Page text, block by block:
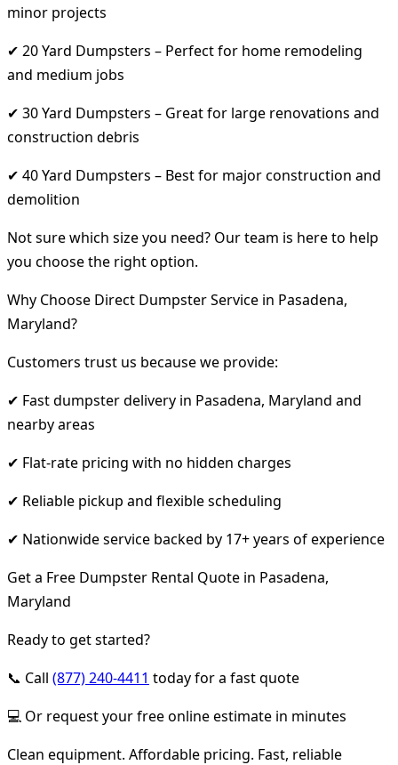
minor projects
✔ 20 Yard Dumpsters – Perfect for home remodeling
and medium jobs
✔ 30 Yard Dumpsters – Great for large renovations and
construction debris
✔ 40 Yard Dumpsters – Best for major construction and
demolition
Not sure which size you need? Our team is here to help
you choose the right option.
Why Choose Direct Dumpster Service in Pasadena,
Maryland?
Customers trust us because we provide:
✔ Fast dumpster delivery in Pasadena, Maryland and
nearby areas
✔ Flat-rate pricing with no hidden charges
✔ Reliable pickup and flexible scheduling
✔ Nationwide service backed by 17+ years of experience
Get a Free Dumpster Rental Quote in Pasadena,
Maryland
Ready to get started?
📞 Call (877) 240-4411 today for a fast quote
💻 Or request your free online estimate in minutes
Clean equipment. Affordable pricing. Fast, reliable